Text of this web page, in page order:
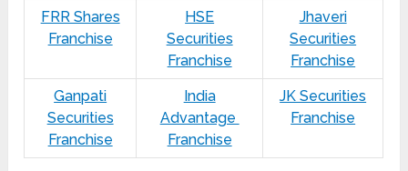
FRR Shares
Franchise
HSE
Securities
Franchise
Jhaveri
Securities
Franchise
Ganpati
Securities
Franchise
India
Advantage
Franchise
JK Securities
Franchise